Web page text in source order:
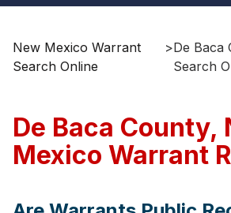
New Mexico Warrant
Search Online
>De Baca
Search
De Baca County,
Mexico Warrant